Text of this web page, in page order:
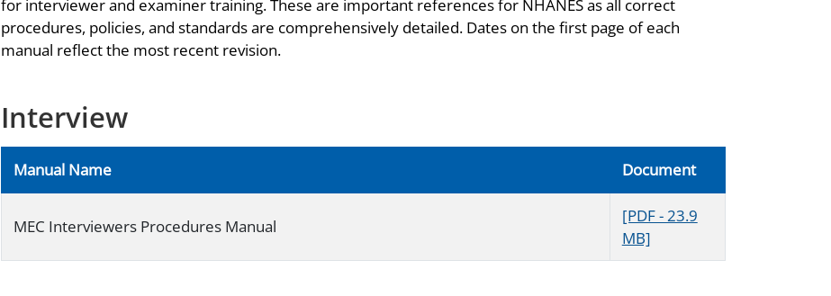
for interviewer and examiner training. These are important references for NHANES as all correct
procedures, policies, and standards are comprehensively detailed. Dates on the first page of each
manual reflect the most recent revision.
Interview
Manual Name Document
MEC Interviewers Procedures Manual
[PDF - 23.9
MB]